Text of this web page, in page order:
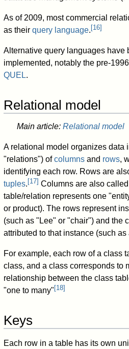
As of 2009, most commercial
as theirquery language. [16]
Alternative query languages have
implemented, notably the pre-
QUEL.
Relational model
Main article: Relational model
A relational model organizes data
"relations") ofcolumns and rows,
identifying each row. Rows are
tuples. [17] Columns are also
table/relation represents one
or product). The rows represent
(such as "Lee" or "chair") and the
attributed to that instance (such as
For example, each row of a class
class, and a class corresponds to
relationship between the class
"one to many" [18]
Keys
Each row in a table has its own